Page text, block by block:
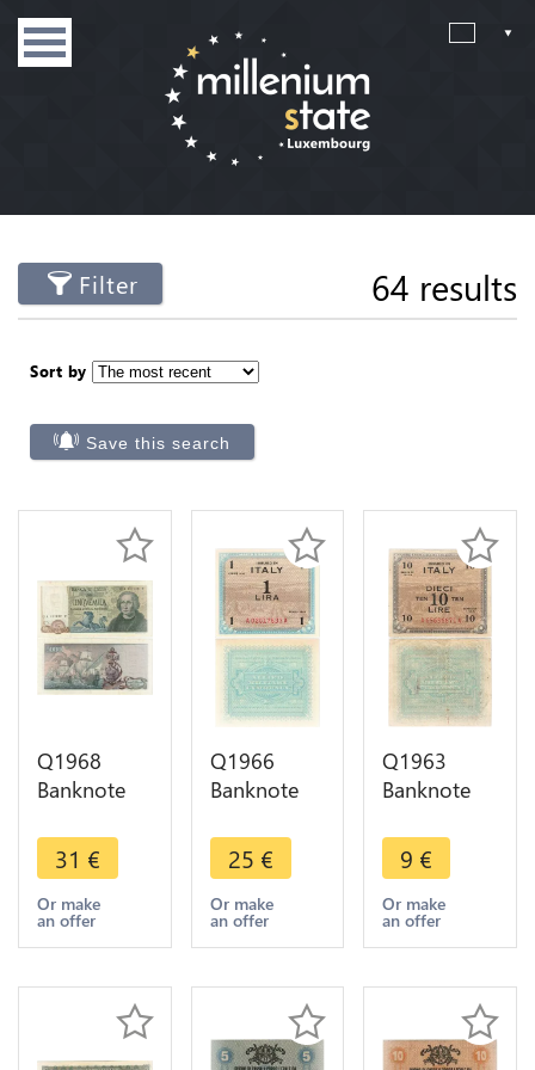
Filter 64 results
Sort by
Save this search
Q1968
Banknote
Lire
Cristoforo
Colombo
1971-1977
offer
31 €
Or make
an offer
Q1966
Banknote
Allied
Military
Currency
1943 UNC -
offer
25 €
Or make
an offer
Q1963
Banknote
Allied
Military
Currency
1943 ->
9 €
Or make
an offer